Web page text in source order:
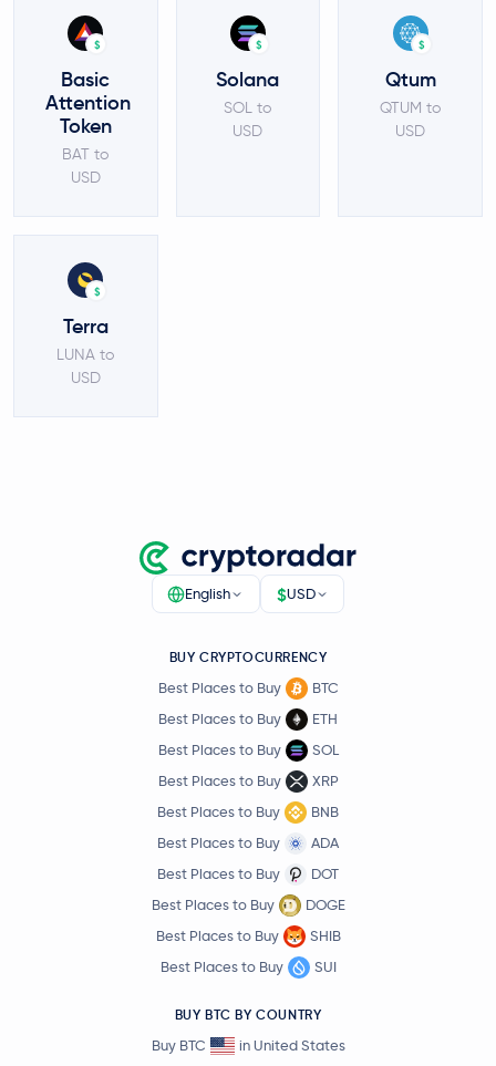
$
Basic
Attention
Token
BAT to
USD
$
Solana
SOL to
USD
$
Qtum
QTUM to
USD
$
Terra
LUNA to
USD
English $USD
BUY CRYPTOCURRENCY
Best Places to Buy
BTC
Best Places to Buy
ETH
Best Places to Buy
SOL
Best Places to Buy
XRP
Best Places to Buy
BNB
Best Places to Buy
ADA
Best Places to Buy
DOT
Best Places to Buy
DOGE
Best Places to Buy
SHIB
Best Places to Buy
SUI
BUY BTC BY COUNTRY
Buy BTC
in United States